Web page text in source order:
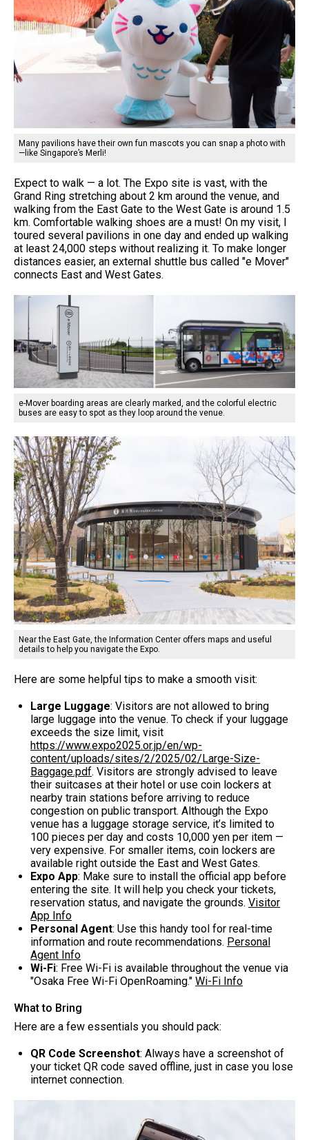
Many pavilions have their own fun mascots you can snap a photo with
—like Singapore’s Merli!
Expect to walk — a lot. The Expo site is vast, with the
Grand Ring stretching about 2 km around the venue, and
walking from the East Gate to the West Gate is around 1.5
km. Comfortable walking shoes are a must! On my visit, I
toured several pavilions in one day and ended up walking
at least 24,000 steps without realizing it. To make longer
distances easier, an external shuttle bus called "e Mover"
connects East and West Gates.
e-Mover boarding areas are clearly marked, and the colorful electric
buses are easy to spot as they loop around the venue.
Near the East Gate, the Information Center offers maps and useful
details to help you navigate the Expo.
Here are some helpful tips to make a smooth visit:
Large Luggage: Visitors are not allowed to bring
large luggage into the venue. To check if your luggage
exceeds the size limit, visit
https://www.expo2025.or.jp/en/wp-
content/uploads/sites/2/2025/02/Large-Size-
Baggage.pdf. Visitors are strongly advised to leave
their suitcases at their hotel or use coin lockers at
nearby train stations before arriving to reduce
congestion on public transport. Although the Expo
venue has a luggage storage service, it’s limited to
100 pieces per day and costs 10,000 yen per item —
very expensive. For smaller items, coin lockers are
available right outside the East and West Gates.
Expo App: Make sure to install the official app before
entering the site. It will help you check your tickets,
reservation status, and navigate the grounds. Visitor
App Info
Personal Agent: Use this handy tool for real-time
information and route recommendations. Personal
Agent Info
Wi-Fi: Free Wi-Fi is available throughout the venue via
"Osaka Free Wi-Fi OpenRoaming." Wi-Fi Info
What to Bring
Here are a few essentials you should pack:
QR Code Screenshot: Always have a screenshot of
your ticket QR code saved offline, just in case you lose
internet connection.